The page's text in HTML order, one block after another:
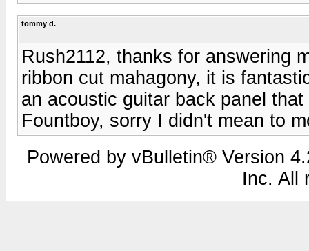
tommy d.
Rush2112, thanks for answering
ribbon cut mahagony, it is
an acoustic guitar back panel
Fountboy, sorry I didn't mean to
Powered by vBulletin® Version
Inc. All